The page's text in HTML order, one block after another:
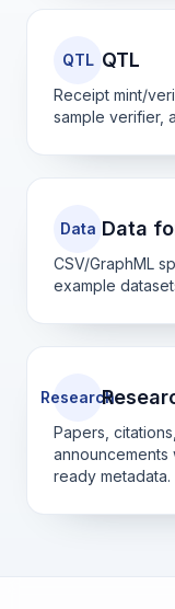
QTL QTL
Receipt mint/
sample verifier,
Data Data
CSV/GraphML
example
Research
Papers,
announcements
ready metadata.